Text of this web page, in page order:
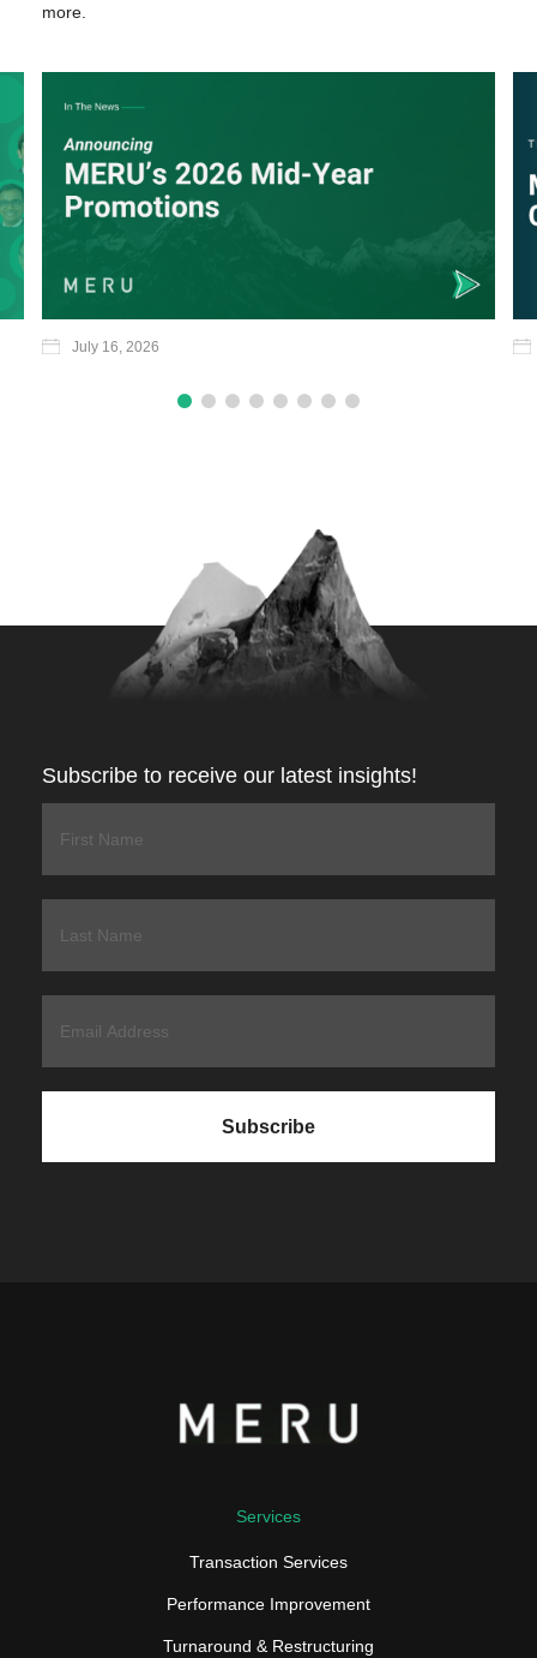
more.
July 16, 2026
Subscribe to receive our latest insights!
Services
Transaction Services
Performance Improvement
Turnaround & Restructuring